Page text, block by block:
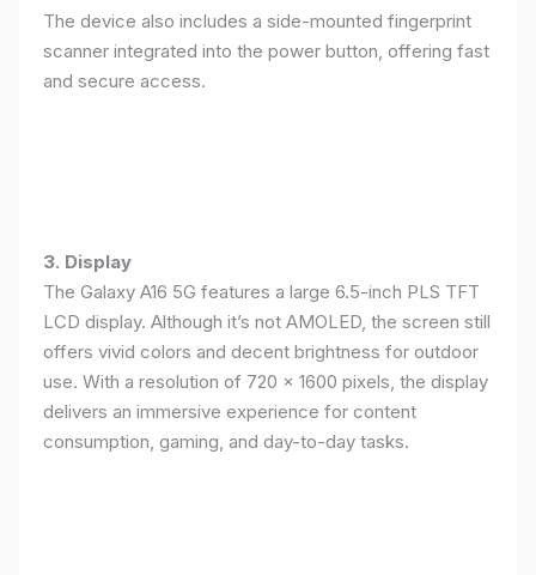
The device also includes a side-mounted fingerprint
scanner integrated into the power button, offering fast
and secure access.
3. Display
The Galaxy A16 5G features a large 6.5-inch PLS TFT
LCD display. Although it’s not AMOLED, the screen still
offers vivid colors and decent brightness for outdoor
use. With a resolution of 720 x 1600 pixels, the display
delivers an immersive experience for content
consumption, gaming, and day-to-day tasks.